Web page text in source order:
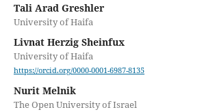
Tali Arad Greshler
University of Haifa
Livnat Herzig Sheinfux
University of Haifa
https://orcid.org/0000-0001-6987-8135
Nurit Melnik
The Open University of Israel